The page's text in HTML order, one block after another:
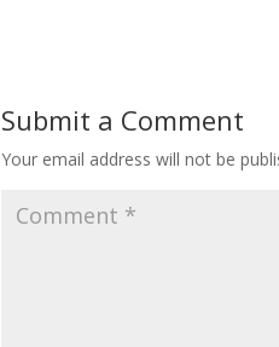
Submit a Comment
Your email address will not be